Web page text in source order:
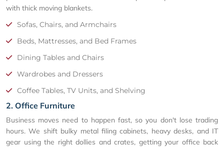
with thick moving blankets.
Sofas, Chairs, and Armchairs
Beds, Mattresses, and Bed Frames
Dining Tables and Chairs
Wardrobes and Dressers
Coffee Tables, TV Units, and Shelving
2. Office Furniture
Business moves need to happen fast, so you don't lose trading
hours. We shift bulky metal filing cabinets, heavy desks, and IT
gear using the right dollies and crates, getting your office back